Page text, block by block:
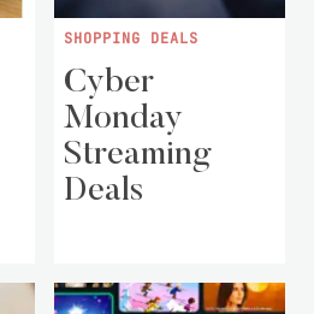
SHOPPING DEALS
Cyber
Monday
Streaming
Deals